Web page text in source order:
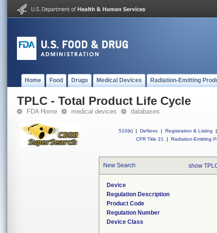
Home Food Drugs Medical Devices Radiation-Emitting
TPLC - Total Product Life Cycle
FDA Home medical devices databases
510(k) | DeNovo | Registration & Listing
|
CFR Title 21
| Radiation-Emitting
New Search show
Device
Regulation Description
Product Code
Regulation Number
Device Class